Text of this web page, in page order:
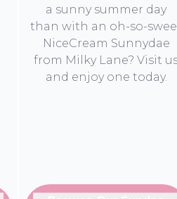
a sunny summer day
than with an oh-so-
NiceCream Sunnydae
from Milky Lane? Visit
and enjoy one today.